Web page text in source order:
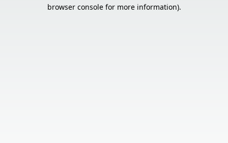
browser console for more information).